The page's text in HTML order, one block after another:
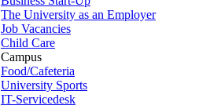
The University as an Employer
Job Vacancies
Child Care
Campus
Food/Cafeteria
University Sports
IT-Servicedesk